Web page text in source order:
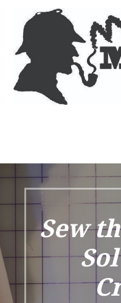
content
Sew